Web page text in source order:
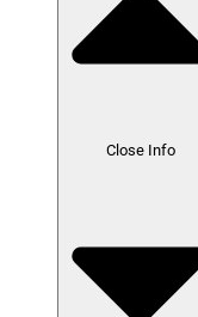
Close Info